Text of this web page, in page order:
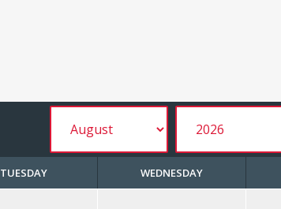
TUESDAY WEDNESDAY